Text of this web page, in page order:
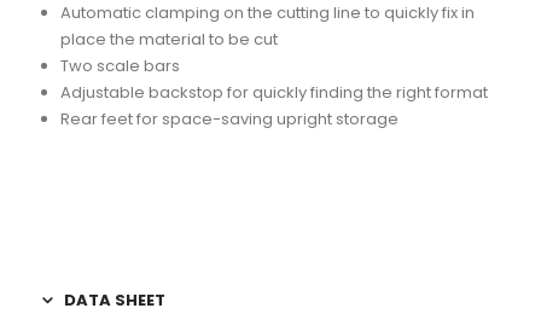
Automatic clamping on the cutting line to quickly fix in
place the material to be cut
Two scale bars
Adjustable backstop for quickly finding the right format
Rear feet for space-saving upright storage
DATA SHEET